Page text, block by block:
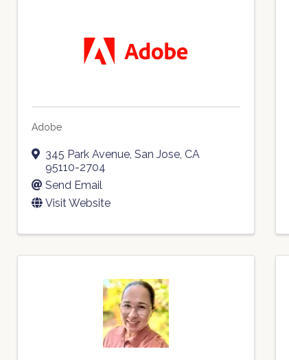
Adobe
345 Park Avenue, San Jose, CA
95110-2704
Send Email
Visit Website